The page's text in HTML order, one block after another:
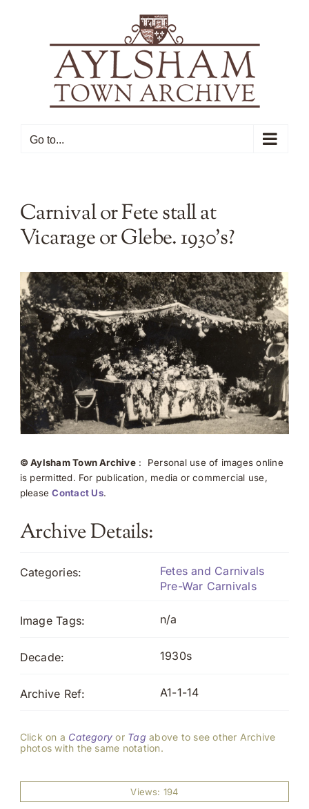
Go to...
Carnival or Fete stall at
Vicarage or Glebe. 1930’s?
© Aylsham Town Archive: Personal use of images online
is permitted. For publication, media or commercial use,
pleaseContact Us.
Archive Details:
Categories:
Fetes and Carnivals
Pre-War Carnivals
Image Tags: n/a
Decade: 1930s
Archive Ref: A1-1-14
Click on a Category or Tag above to see other Archive
photos with the same notation.
Views: 194